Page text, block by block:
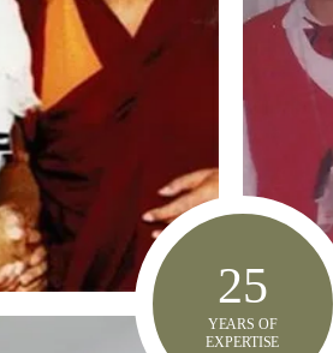
25
YEARS OF
EXPERTISE